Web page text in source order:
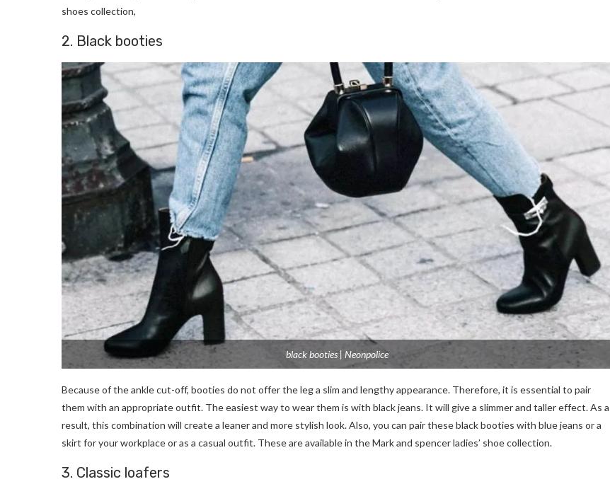
shoes collection,
2. Black booties
black booties | Neonpolice
Because of the ankle cut-off, booties do not offer the leg a slim and lengthy appearance. Therefore, it is essential to pair
them with an appropriate outfit. The easiest way to wear them is with black jeans. It will give a slimmer and taller effect. As a
result, this combination will create a leaner and more stylish look. Also, you can pair these black booties with blue jeans or a
skirt for your workplace or as a casual outfit. These are available in the Mark and spencer ladies’ shoe collection.
3. Classic loafers